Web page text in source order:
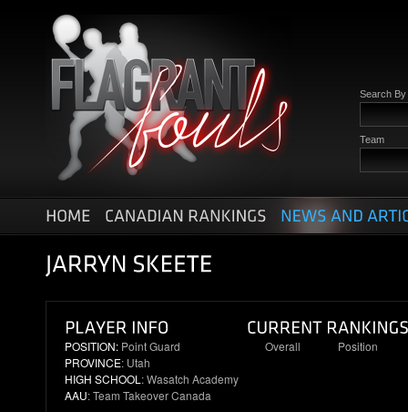
Search By
Team
POSITION: Point Guard
PROVINCE: Utah
HIGH SCHOOL : Wasatch Academy
AAU: Team Takeover Canada
Overall Position